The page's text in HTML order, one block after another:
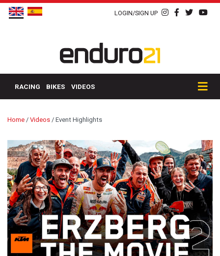
LOGIN/SIGN UP
RACING BIKES VIDEOS
Home / Videos / Event Highlights